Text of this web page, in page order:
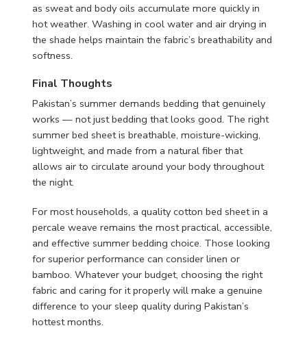
as sweat and body oils accumulate more quickly in
hot weather. Washing in cool water and air drying in
the shade helps maintain the fabric’s breathability and
softness.
Final Thoughts
Pakistan’s summer demands bedding that genuinely
works — not just bedding that looks good. The right
summer bed sheet is breathable, moisture-wicking,
lightweight, and made from a natural fiber that
allows air to circulate around your body throughout
the night.
For most households, a quality cotton bed sheet in a
percale weave remains the most practical, accessible,
and effective summer bedding choice. Those looking
for superior performance can consider linen or
bamboo. Whatever your budget, choosing the right
fabric and caring for it properly will make a genuine
difference to your sleep quality during Pakistan’s
hottest months.